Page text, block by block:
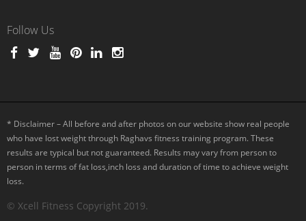
Follow Us
* Disclaimer – All before and after photos on our website show real people
who have lost weight through Raghavs fitness training program. These
results are typical but not guaranteed. Results may vary from person to
person in terms of fat loss,inch loss and duration of time to achieve weight
loss.
© Xcell Fitness Copyright 2019.